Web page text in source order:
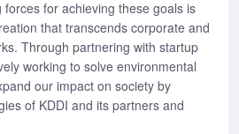
for achieving these goals is
that transcends corporate and
Through partnering with startup
working to solve environmental
our impact on society by
of KDDI and its partners and